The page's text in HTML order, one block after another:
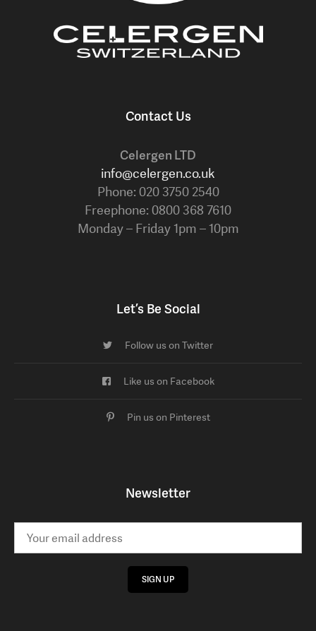
Contact Us
Celergen LTD
info@celergen.co.uk
Phone: 020 3750 2540
Freephone: 0800 368 7610
Monday – Friday 1pm – 10pm
Let’s Be Social
Follow us on Twitter
Like us on Facebook
Pin us on Pinterest
Newsletter